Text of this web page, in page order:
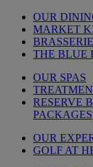
OUR
MARKET
THE BLUE
OUR SPAS
RESERVE
PACKAGES
OUR
GOLF AT